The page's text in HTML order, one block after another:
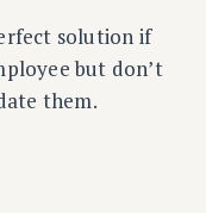
solution if
but don’t
them.